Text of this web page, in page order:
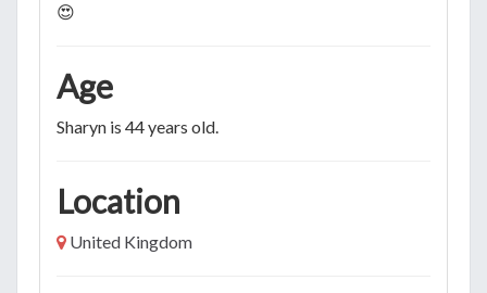
😍
Age
Sharyn is 44 years old.
Location
United Kingdom